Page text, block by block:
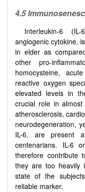
4.5
Interleukin-6
angiogenic cytokine,
in elder as
other pro-
homocysteine,
reactive oxygen
elevated levels in
crucial role in
atherosclerosis,
neurodegeneration,
IL-6, are present
centenarians. IL-6
therefore contribute
they are too heavily
state of the
reliable marker.